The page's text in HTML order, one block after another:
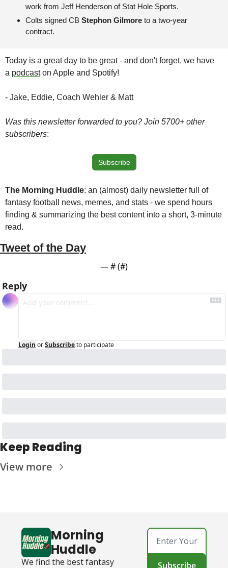
work from Jeff Henderson of Stat Hole Sports.
Colts signed CB Stephon Gilmore to a two-year
contract.
Today is a great day to be great - and don't forget, we have
a podcast on Apple and Spotify!
- Jake, Eddie, Coach Wehler & Matt
Was this newsletter forwarded to you? Join 5700+ other
subscribers:
Subscribe
The Morning Huddle: an (almost) daily newsletter full of
fantasy football news, memes, and stats - we spend hours
finding & summarizing the best content into a short, 3-minute
read.
Tweet of the Day
— # (#)
Reply
Login orSubscribeto participate
Keep Reading
View more
Morning
Huddle
We find the best fantasy
Subscribe